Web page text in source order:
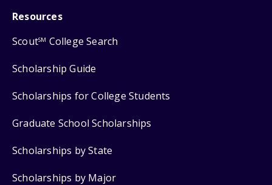
Resources
ScoutSM College Search
Scholarship Guide
Scholarships for College Students
Graduate School Scholarships
Scholarships by State
Scholarships by Major